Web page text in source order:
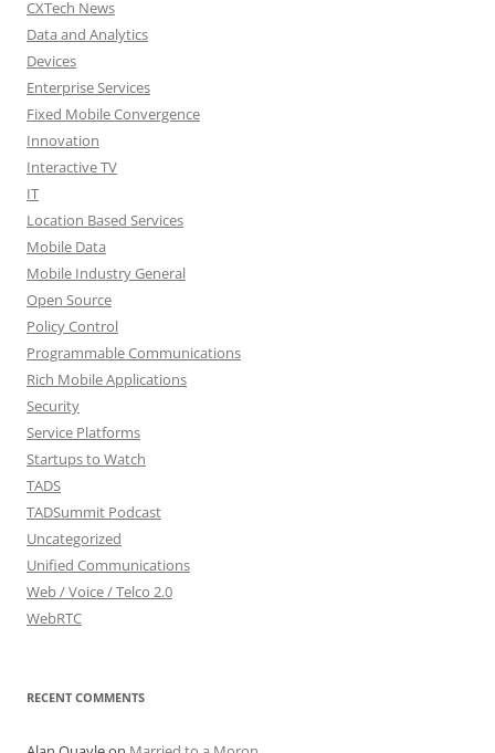
CXTech News
Data and Analytics
Devices
Enterprise Services
Fixed Mobile Convergence
Innovation
Interactive TV
IT
Location Based Services
Mobile Data
Mobile Industry General
Open Source
Policy Control
Programmable Communications
Rich Mobile Applications
Security
Service Platforms
Startups to Watch
TADS
TADSummit Podcast
Uncategorized
Unified Communications
Web / Voice / Telco 2.0
WebRTC
RECENT COMMENTS